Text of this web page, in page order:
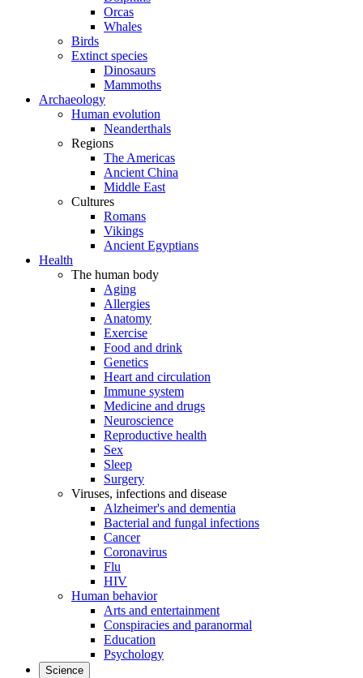
Orcas
Whales
Birds
Extinct species
Dinosaurs
Mammoths
Archaeology
Human evolution
Neanderthals
Regions
The Americas
Ancient China
Middle East
Cultures
Romans
Vikings
Ancient Egyptians
Health
The human body
Aging
Allergies
Anatomy
Exercise
Food and drink
Genetics
Heart and circulation
Immune system
Medicine and drugs
Neuroscience
Reproductive health
Sex
Sleep
Surgery
Viruses, infections and disease
Alzheimer's and dementia
Bacterial and fungal infections
Cancer
Coronavirus
Flu
HIV
Human behavior
Arts and entertainment
Conspiracies and paranormal
Education
Psychology
Science